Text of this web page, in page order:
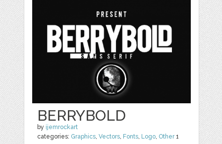
BERRYBOLD
by ijemrockart
categories: Graphics,Vectors, Fonts, Logo, Other1